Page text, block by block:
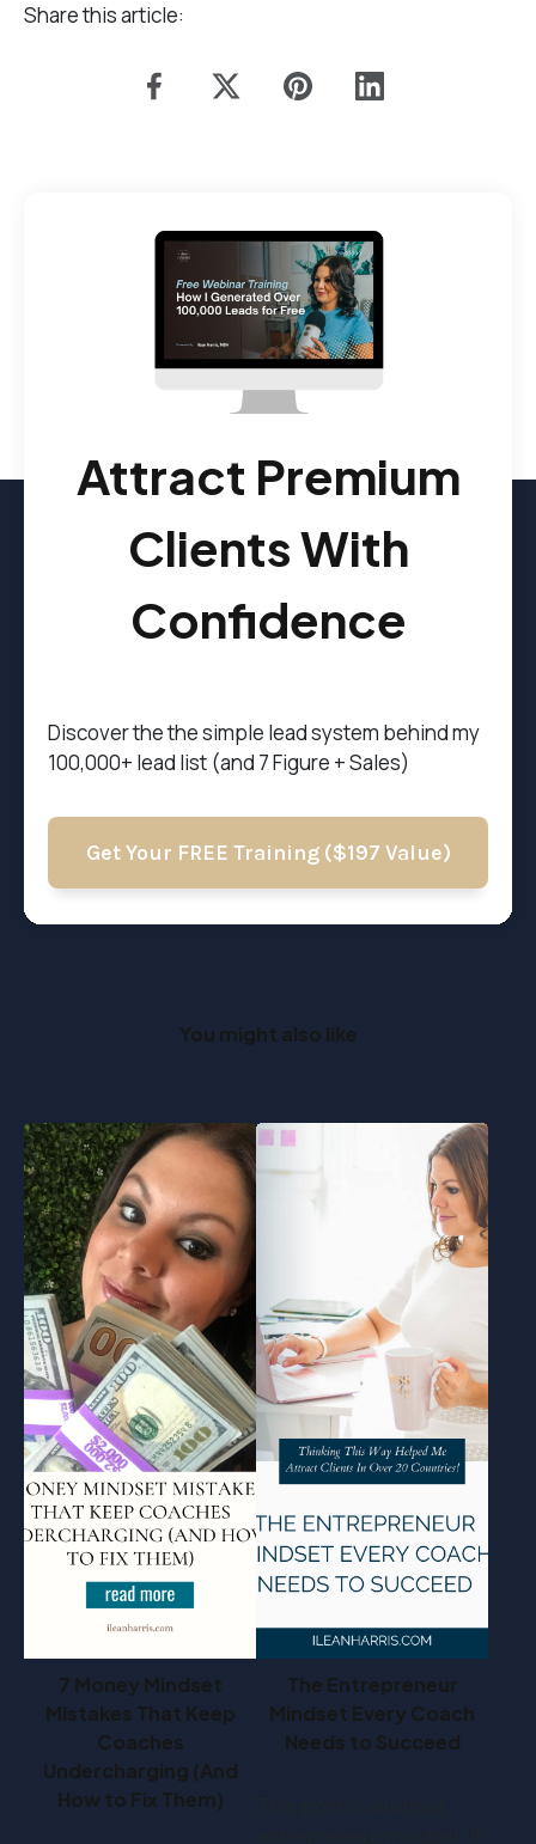
Share this article:
Attract Premium
Clients With
Confidence
Discover the the simple lead system behind my
100,000+ lead list (and 7 Figure + Sales)
Get Your FREE Training ($197 Value)
You might also like
7 Money Mindset
Mistakes That Keep
Coaches
Undercharging (And
How to Fix Them)
The Entrepreneur
Mindset Every Coach
Needs to Succeed